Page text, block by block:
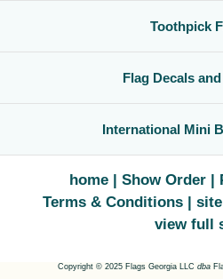
Toothpick
Flag Decals
International Mini
home Show Order
Terms & Conditions
view full
Copyright © 2025 Flags Georgia LLC dba